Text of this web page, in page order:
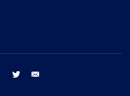
facebook twitter